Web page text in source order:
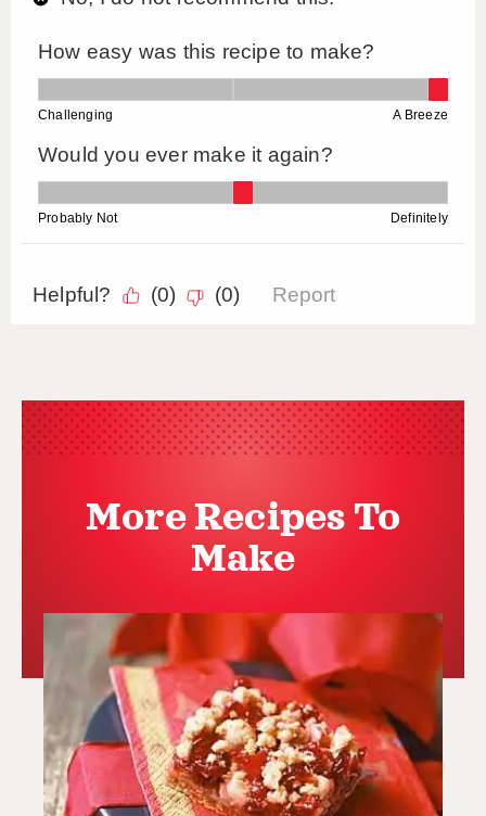
More Recipes To
Make